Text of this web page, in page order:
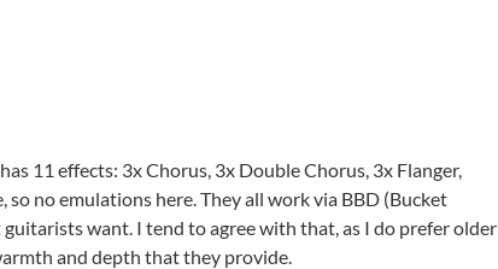
11 effects: 3x Chorus, 3x Double Chorus, 3x Flanger,
no emulations here. They all work via BBD (Bucket
want. I tend to agree with that, as I do prefer older
and depth that they provide.